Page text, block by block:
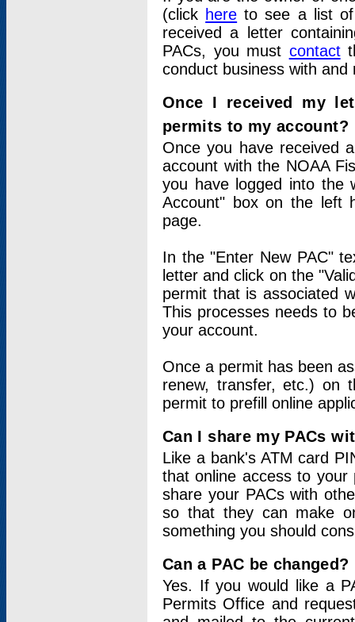
(click here to see a list of
received a letter
PACs, you must contact
conduct business with
Once I received my
permits to my account?
Once you have received
account with the NOAA
you have logged into
Account" box on the left
page.
In the "Enter New PAC"
letter and click on the
permit that is associated
This processes needs to
your account.
Once a permit has been
renew, transfer, etc.) on
permit to prefill online
Can I share my PACs
Like a bank's ATM card
that online access to your
share your PACs with
so that they can make
something you should
Can a PAC be changed?
Yes. If you would like a
Permits Office and